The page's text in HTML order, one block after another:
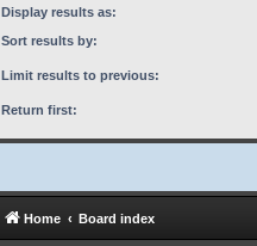
Display results as:
Sort results by:
Limit results to previous:
Return first:
Home Board index